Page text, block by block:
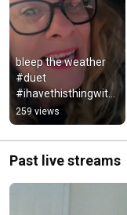
bleep the weather
#duet
#ihavethisthingwith
plants #greenscreen
259 views
Past live streams